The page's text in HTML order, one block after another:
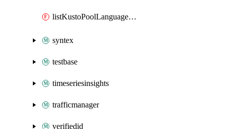
listKustoPoolLanguageExtensions
syntex
testbase
timeseriesinsights
trafficmanager
verifiedid